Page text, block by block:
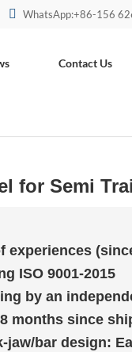
WhatsApp:+86-156
Contact Us
for Semi
experiences
ISO 9001-2015
by an
months since
jaw/bar design: